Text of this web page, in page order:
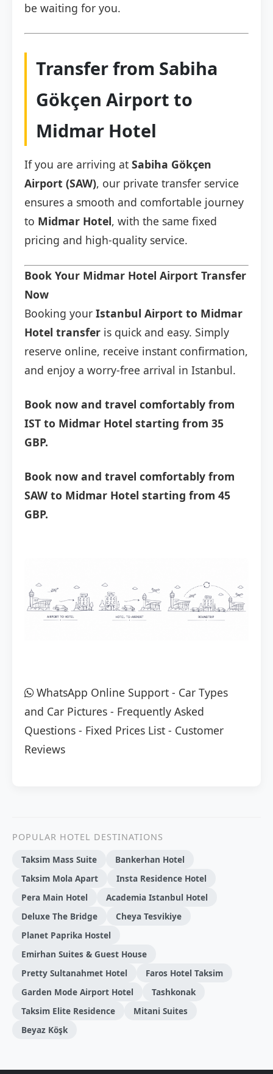
be waiting for you.
Transfer from Sabiha
Gökçen Airport to
Midmar Hotel
If you are arriving at Sabiha Gökçen
Airport (SAW), our private transfer service
ensures a smooth and comfortable journey
to Midmar Hotel, with the same fixed
pricing and high-quality service.
Book Your Midmar Hotel Airport Transfer
Now
Booking your Istanbul Airport to Midmar
Hotel transfer is quick and easy. Simply
reserve online, receive instant confirmation,
and enjoy a worry-free arrival in Istanbul.
Book now and travel comfortably from
IST to Midmar Hotel starting from 35
GBP.
Book now and travel comfortably from
SAW to Midmar Hotel starting from 45
GBP.
WhatsApp Online Support - Car Types
and Car Pictures - Frequently Asked
Questions - Fixed Prices List - Customer
Reviews
POPULAR HOTEL DESTINATIONS
Taksim Mass Suite
Bankerhan Hotel
Taksim Mola Apart
Insta Residence Hotel
Pera Main Hotel
Academia Istanbul Hotel
Deluxe The Bridge
Cheya Tesvikiye
Planet Paprika Hostel
Emirhan Suites & Guest House
Pretty Sultanahmet Hotel
Faros Hotel Taksim
Garden Mode Airport Hotel
Tashkonak
Taksim Elite Residence
Mitani Suites
Beyaz Köşk